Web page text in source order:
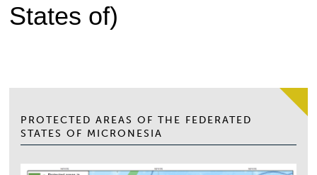
States of)
PROTECTED AREAS OF THE FEDERATED
STATES OF MICRONESIA